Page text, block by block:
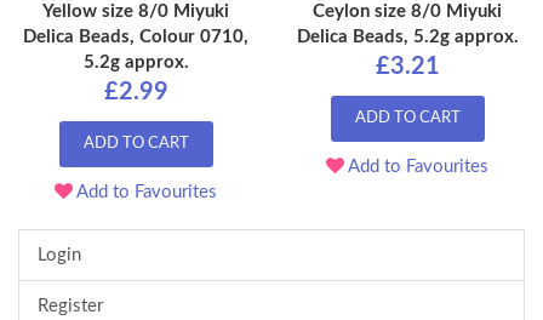
Yellow size 8/0 Miyuki
Delica Beads, Colour 0710,
5.2g approx.
£2.99
ADD TO CART
Add to Favourites
Ceylon size 8/0 Miyuki
Delica Beads, 5.2g approx.
£3.21
ADD TO CART
Add to Favourites
Login
Register